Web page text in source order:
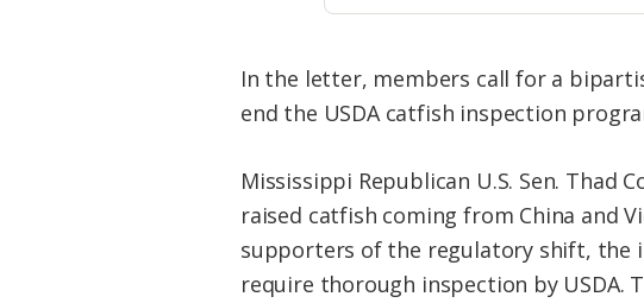
In the letter, members call for a
end the USDA catfish inspection
Mississippi Republican U.S. Sen.
raised catfish coming from China and
supporters of the regulatory shift, the
require thorough inspection by USDA.